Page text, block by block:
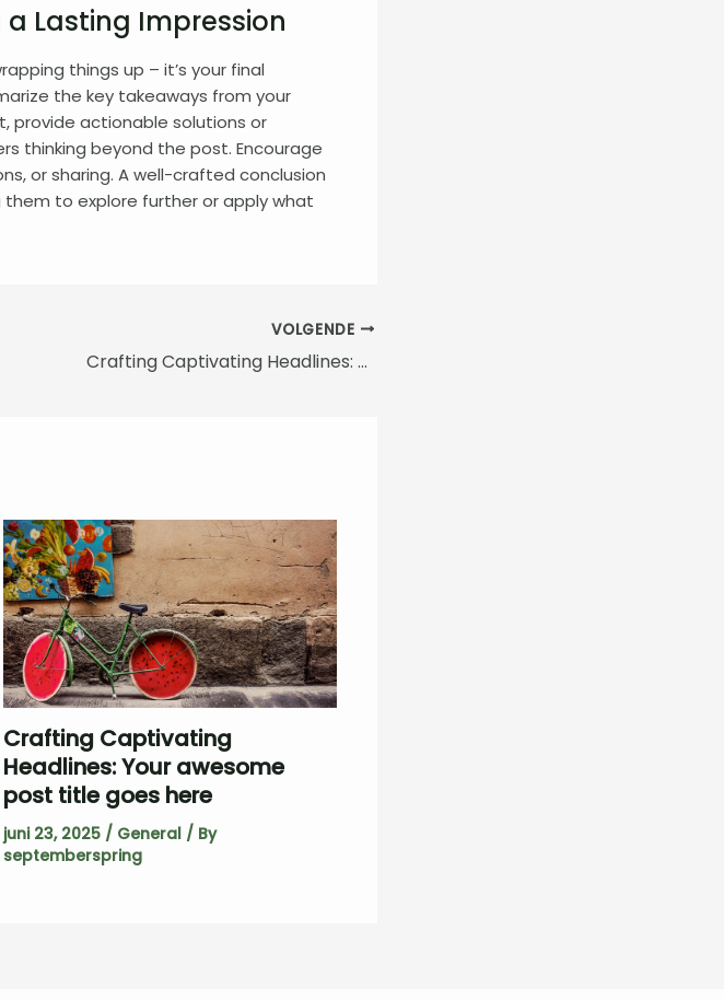
a Lasting Impression
things up – it’s your final
the key takeaways from your
provide actionable solutions or
thinking beyond the post. Encourage
or sharing. A well-crafted conclusion
them to explore further or apply what
VOLGENDE
Crafting Captivating Headlines: Your awesome post title goes here
Crafting Captivating
Headlines: Your awesome
post title goes here
juni 23, 2025 / General/ By
septemberspring